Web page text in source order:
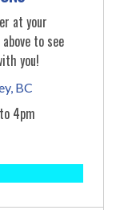
at your
to see
you!
BC
4pm